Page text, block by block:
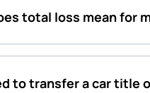
total loss mean for
to transfer a car title